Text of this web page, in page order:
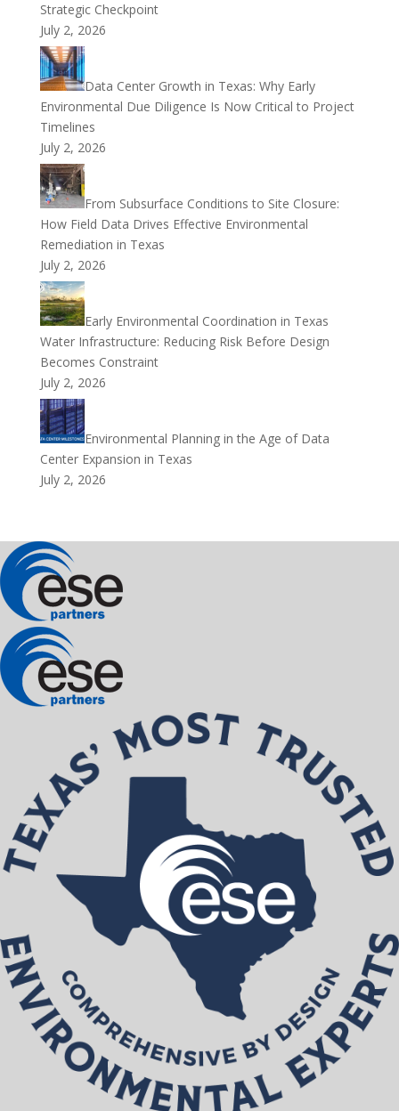
Strategic Checkpoint
July 2, 2026
Data Center Growth in Texas: Why Early
Environmental Due Diligence Is Now Critical to Project
Timelines
July 2, 2026
From Subsurface Conditions to Site Closure:
How Field Data Drives Effective Environmental
Remediation in Texas
July 2, 2026
Early Environmental Coordination in Texas
Water Infrastructure: Reducing Risk Before Design
Becomes Constraint
July 2, 2026
Environmental Planning in the Age of Data
Center Expansion in Texas
July 2, 2026